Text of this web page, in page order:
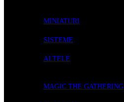
MINIATURI
SISTEME
ALTELE
MAGIC THE GATHERING